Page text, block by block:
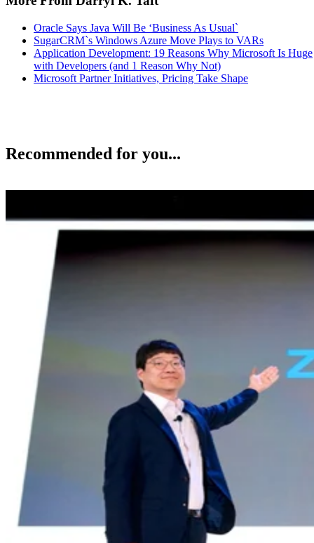
Oracle Says Java Will Be ‘Business As Usual`
SugarCRM`s Windows Azure Move Plays to VARs
Application Development: 19 Reasons Why Microsoft Is Huge
with Developers (and 1 Reason Why Not)
Microsoft Partner Initiatives, Pricing Take Shape
Recommended for you...